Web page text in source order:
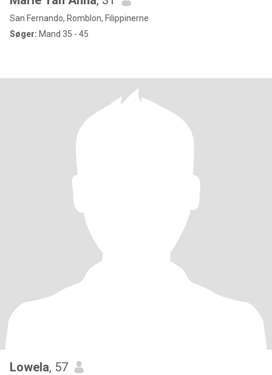
San Fernando, Romblon, Filippinerne
Søger: Mand 35 - 45
Lowela, 57